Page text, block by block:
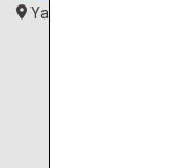
Yamanashi